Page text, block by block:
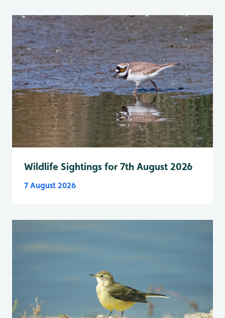
Wildlife Sightings for 7th August 2026
7 August 2026